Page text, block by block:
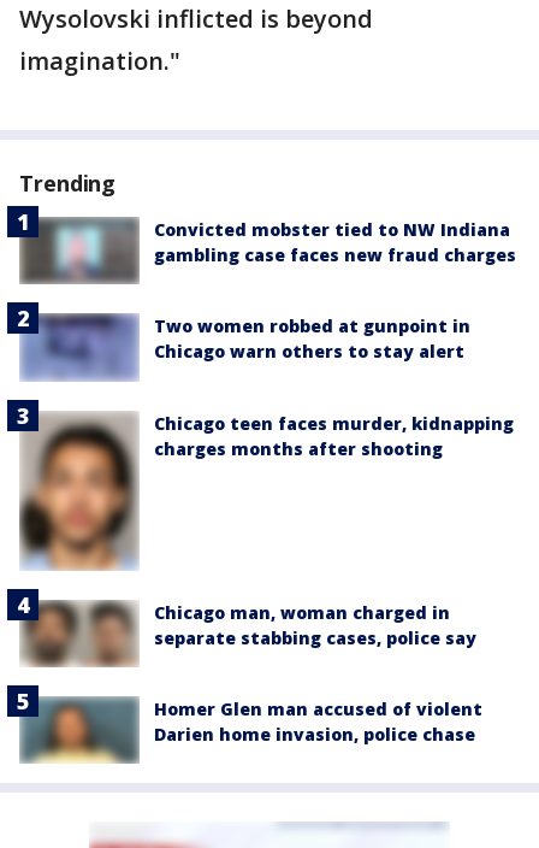
Wysolovski inflicted is beyond
imagination."
Trending
Convicted mobster tied to NW Indiana
gambling case faces new fraud charges
Two women robbed at gunpoint in
Chicago warn others to stay alert
Chicago teen faces murder, kidnapping
charges months after shooting
Chicago man, woman charged in
separate stabbing cases, police say
Homer Glen man accused of violent
Darien home invasion, police chase